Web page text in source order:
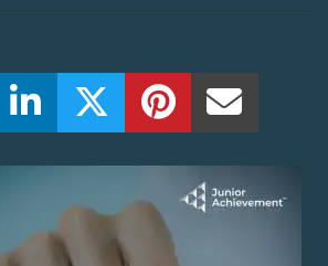
Share this on Facebook! (Opens New
Share this on LinkedIn! (Opens
Share this on Twitter!
Share this on